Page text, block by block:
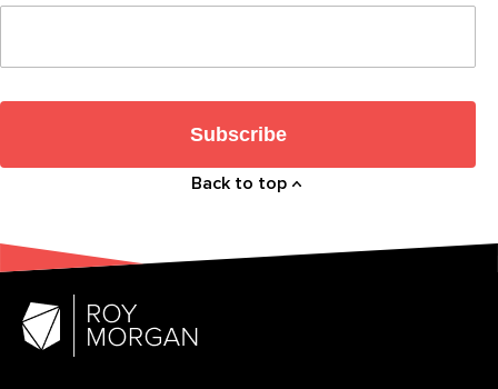
Subscribe
Back to top